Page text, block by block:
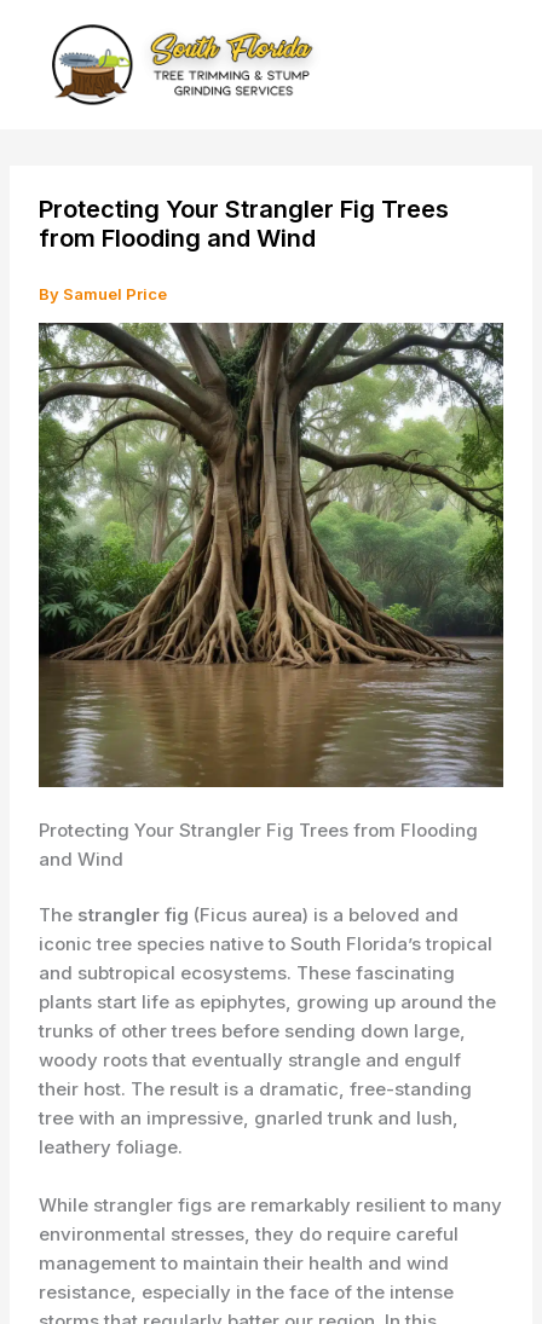
content
Protecting Your Strangler Fig Trees
from Flooding and Wind
By Samuel Price
Protecting Your Strangler Fig Trees from Flooding
and Wind
The strangler fig (Ficus aurea) is a beloved and
iconic tree species native to South Florida’s tropical
and subtropical ecosystems. These fascinating
plants start life as epiphytes, growing up around the
trunks of other trees before sending down large,
woody roots that eventually strangle and engulf
their host. The result is a dramatic, free-standing
tree with an impressive, gnarled trunk and lush,
leathery foliage.
While strangler figs are remarkably resilient to many
environmental stresses, they do require careful
management to maintain their ​health and wind
resistance, especially in the face of the intense